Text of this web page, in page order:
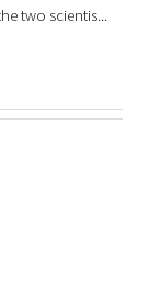
two scientis...